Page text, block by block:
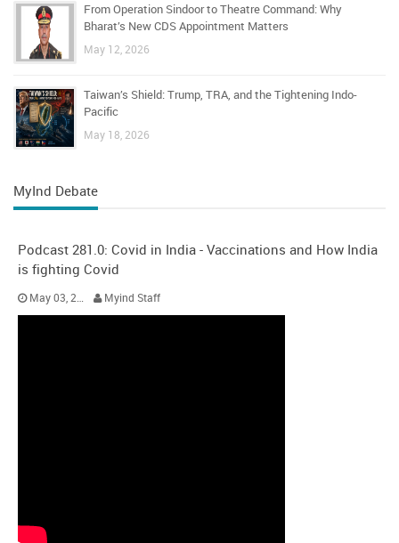
From Operation Sindoor to Theatre Command: Why
Bharat’s New CDS Appointment Matters
May 12, 2026
Taiwan’s Shield: Trump, TRA, and the Tightening Indo-
Pacific
May 18, 2026
MyInd Debate
Podcast 281.0: Covid in India - Vaccinations and How India
is fighting Covid
May 03, 2021 Myind Staff